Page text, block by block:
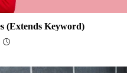
(extends Keyword)